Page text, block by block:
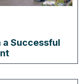
a Successful